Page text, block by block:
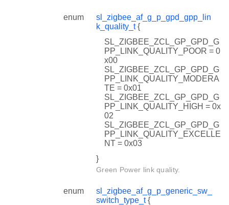
enum
sl_zigbee_af_g_p_gpd_gpp_lin
k_quality_t{
SL_ZIGBEE_ZCL_GP_GPD_G
PP_LINK_QUALITY_POOR = 0
x00
SL_ZIGBEE_ZCL_GP_GPD_G
PP_LINK_QUALITY_MODERA
TE = 0x01
SL_ZIGBEE_ZCL_GP_GPD_G
PP_LINK_QUALITY_HIGH = 0x
02
SL_ZIGBEE_ZCL_GP_GPD_G
PP_LINK_QUALITY_EXCELLE
NT = 0x03
}
Green Power link quality.
enum
sl_zigbee_af_g_p_generic_sw_
switch_type_t{